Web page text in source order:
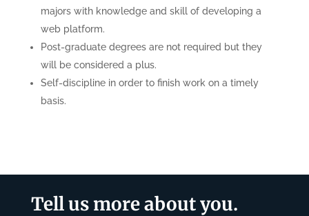
majors with knowledge and skill of developing a
web platform.
Post-graduate degrees are not required but they
will be considered a plus.
Self-discipline in order to finish work on a timely
basis.
Tell us more about you.